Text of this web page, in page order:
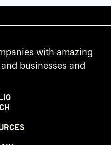
with amazing
businesses and